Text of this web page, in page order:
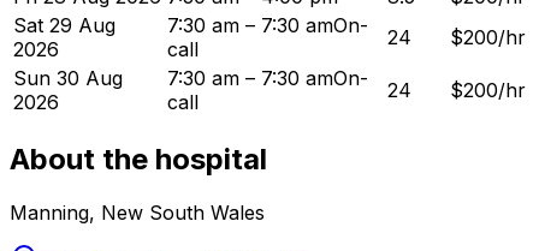
Sat 29 Aug
2026
7:30 am – 7:30 amOn-
call
24
$200/hr
Sun 30 Aug
2026
7:30 am – 7:30 amOn-
call
24 $200/hr
About the hospital
Manning, New South Wales